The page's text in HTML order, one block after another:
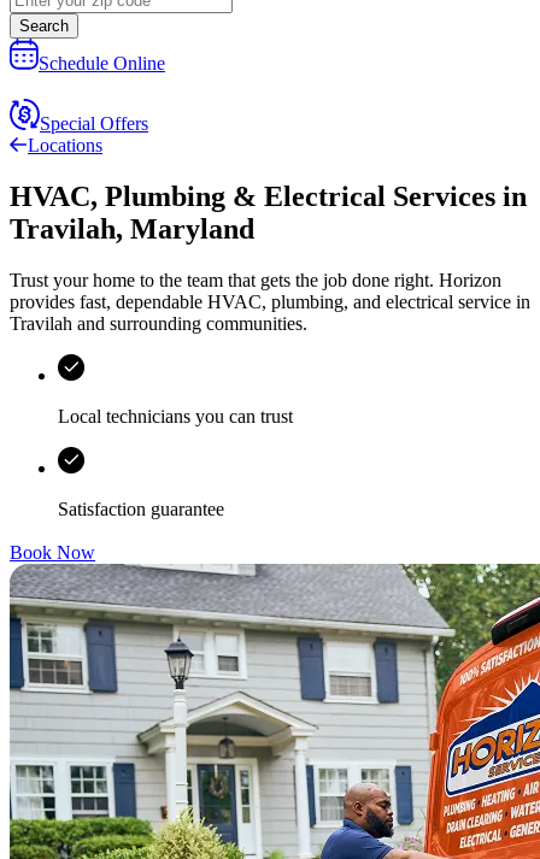
Search
Schedule Online
Special Offers
Locations
HVAC, Plumbing & Electrical Services in
Travilah, Maryland
Trust your home to the team that gets the job done right. Horizon
provides fast, dependable HVAC, plumbing, and electrical service in
Travilah and surrounding communities.
Local technicians you can trust
Satisfaction guarantee
Book Now